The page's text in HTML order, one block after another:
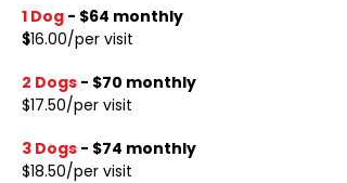
1 Dog - $64 monthly
$16.00/per visit
2 Dogs - $70 monthly
$17.50/per visit
3 Dogs - $74 monthly
$18.50/per visit